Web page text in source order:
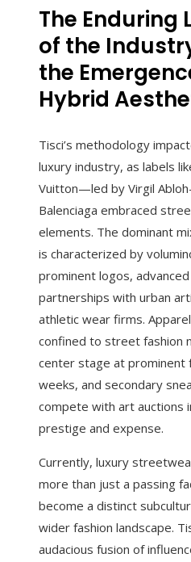
The Enduring
of the
the
Hybrid
Tisci’s methodology
luxury industry, as labels
Vuitton—led by Virgil
Balenciaga embraced
elements. The dominant
is characterized by
prominent logos,
partnerships with urban
athletic wear firms.
confined to street fashion
center stage at prominent
weeks, and secondary
compete with art auctions
prestige and expense.
Currently, luxury
more than just a passing
become a distinct
wider fashion landscape.
audacious fusion of